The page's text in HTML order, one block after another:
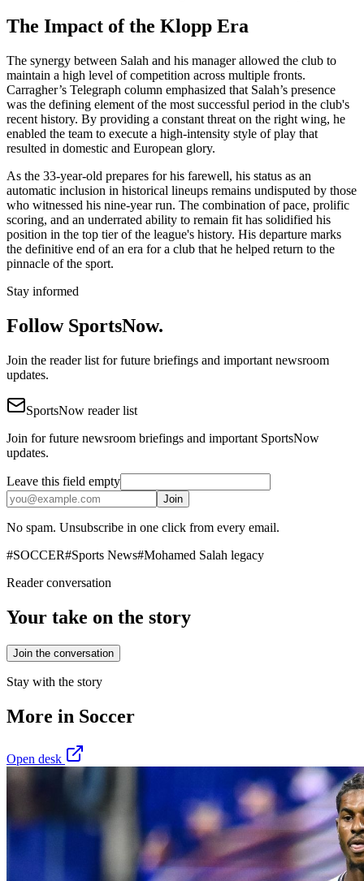
The Impact of the Klopp Era
The synergy between Salah and his manager allowed the club to
maintain a high level of competition across multiple fronts.
Carragher’s Telegraph column emphasized that Salah’s presence
was the defining element of the most successful period in the club's
recent history. By providing a constant threat on the right wing, he
enabled the team to execute a high-intensity style of play that
resulted in domestic and European glory.
As the 33-year-old prepares for his farewell, his status as an
automatic inclusion in historical lineups remains undisputed by those
who witnessed his nine-year run. The combination of pace, prolific
scoring, and an underrated ability to remain fit has solidified his
position in the top tier of the league's history. His departure marks
the definitive end of an era for a club that he helped return to the
pinnacle of the sport.
Stay informed
Follow SportsNow.
Join the reader list for future briefings and important newsroom
updates.
SportsNow reader list
Join for future newsroom briefings and important SportsNow
updates.
Leave this field empty
Join
No spam. Unsubscribe in one click from every email.
#SOCCER#Sports News#Mohamed Salah legacy
Reader conversation
Your take on the story
Join the conversation
Stay with the story
More in Soccer
Open desk